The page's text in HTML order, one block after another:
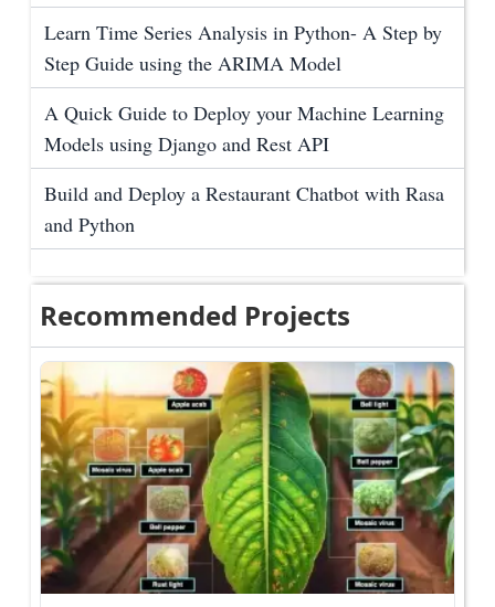
Learn Time Series Analysis in Python- A Step by
Step Guide using the ARIMA Model
A Quick Guide to Deploy your Machine Learning
Models using Django and Rest API
Build and Deploy a Restaurant Chatbot with Rasa
and Python
Recommended Projects